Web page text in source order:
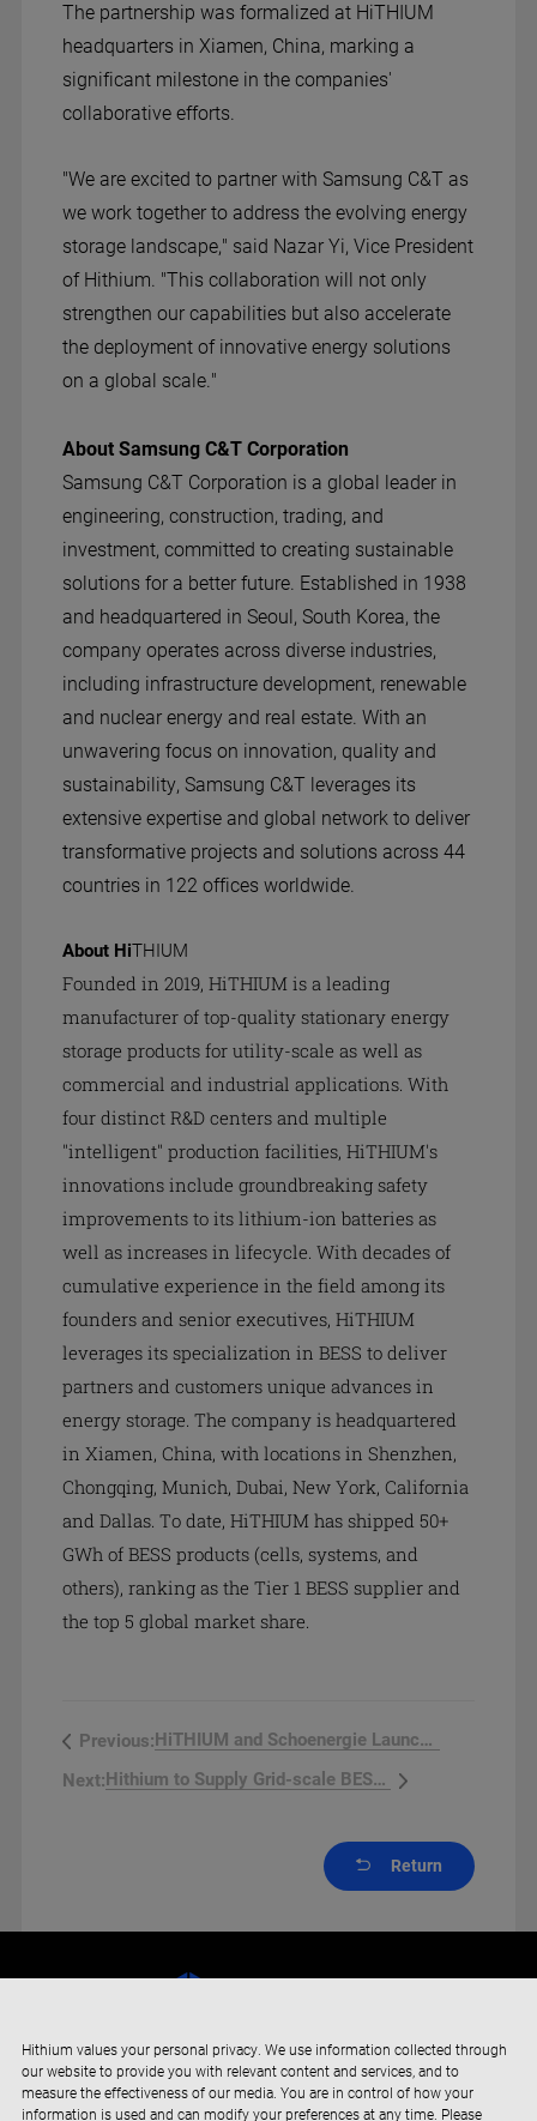
Hithium values your personal privacy. We use information collected through
our website to provide you with relevant content and services, and to
measure the effectiveness of our media. You are in control of how your
information is used and can modify your preferences at any time. Please
The partnership was formalized at HiTHIUM
headquarters in Xiamen, China, marking a
significant milestone in the companies'
collaborative efforts.
"We are excited to partner with Samsung C&T as
we work together to address the evolving energy
storage landscape," said Nazar Yi, Vice President
of Hithium. "This collaboration will not only
strengthen our capabilities but also accelerate
the deployment of innovative energy solutions
on a global scale."
About Samsung C&T Corporation
Samsung C&T Corporation is a global leader in
engineering, construction, trading, and
investment, committed to creating sustainable
solutions for a better future. Established in 1938
and headquartered in Seoul, South Korea, the
company operates across diverse industries,
including infrastructure development, renewable
and nuclear energy and real estate. With an
unwavering focus on innovation, quality and
sustainability, Samsung C&T leverages its
extensive expertise and global network to deliver
transformative projects and solutions across 44
countries in 122 offices worldwide.
About HiTHIUM
Founded in 2019, HiTHIUM is a leading
manufacturer of top-quality stationary energy
storage products for utility-scale as well as
commercial and industrial applications. With
four distinct R&D centers and multiple
"intelligent" production facilities, HiTHIUM's
innovations include groundbreaking safety
improvements to its lithium-ion batteries as
well as increases in lifecycle. With decades of
cumulative experience in the field among its
founders and senior executives, HiTHIUM
leverages its specialization in BESS to deliver
partners and customers unique advances in
energy storage. The company is headquartered
in Xiamen, China, with locations in Shenzhen,
Chongqing, Munich, Dubai, New York, California
and Dallas. To date, HiTHIUMhas shipped 50+
GWh of BESS products (cells, systems, and
others), ranking as the Tier 1 BESS supplier and
the top 5 global market share.
Previous:
HiTHIUM and Schoenergie Launch F...
Next:
Hithium to Supply Grid-scale BESS...
Return